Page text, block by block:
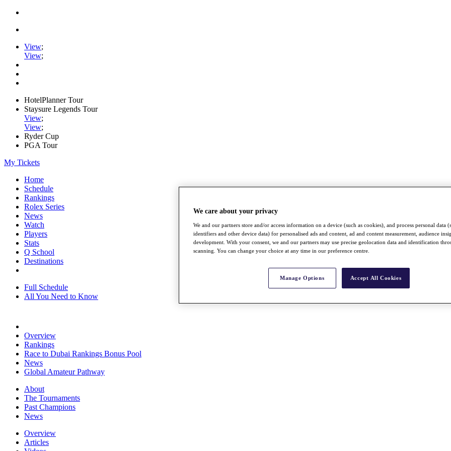
View;
View;
HotelPlanner Tour
Staysure Legends Tour
View;
View;
Ryder Cup
PGA Tour
My Tickets
Home
Schedule
Rankings
Rolex Series
News
Watch
Players
Stats
Q School
Destinations
Full Schedule
All You Need to Know
Overview
Rankings
Race to Dubai Rankings Bonus Pool
News
Global Amateur Pathway
About
The Tournaments
Past Champions
News
Overview
Articles
We care about your privacy
We and our partners store and/or access information on a device (such as cookies), and process personal data
identifiers and other device data) for personalised ads and content, ad and content measurement, audience
development. With your consent, we and our partners may use precise geolocation data and identification
scanning. You can change your choice at any time in our preference centre.
Manage Options Accept All Cookies